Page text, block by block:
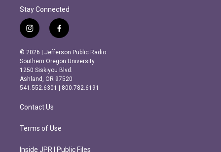
Stay Connected
i
n
s
t
a
g
r
m
f
a
c
e
b
o
o
k
© 2026 | Jefferson Public Radio
Southern Oregon University
1250 Siskiyou Blvd.
Ashland, OR 97520
541.552.6301 | 800.782.6191
Contact Us
Terms of Use
Inside JPR | Public Files